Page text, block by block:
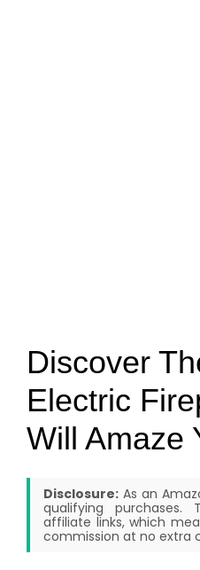
Discover
Electric
Will Amaze
Disclosure: As an
qualifying
affiliate links, which
commission at no extra